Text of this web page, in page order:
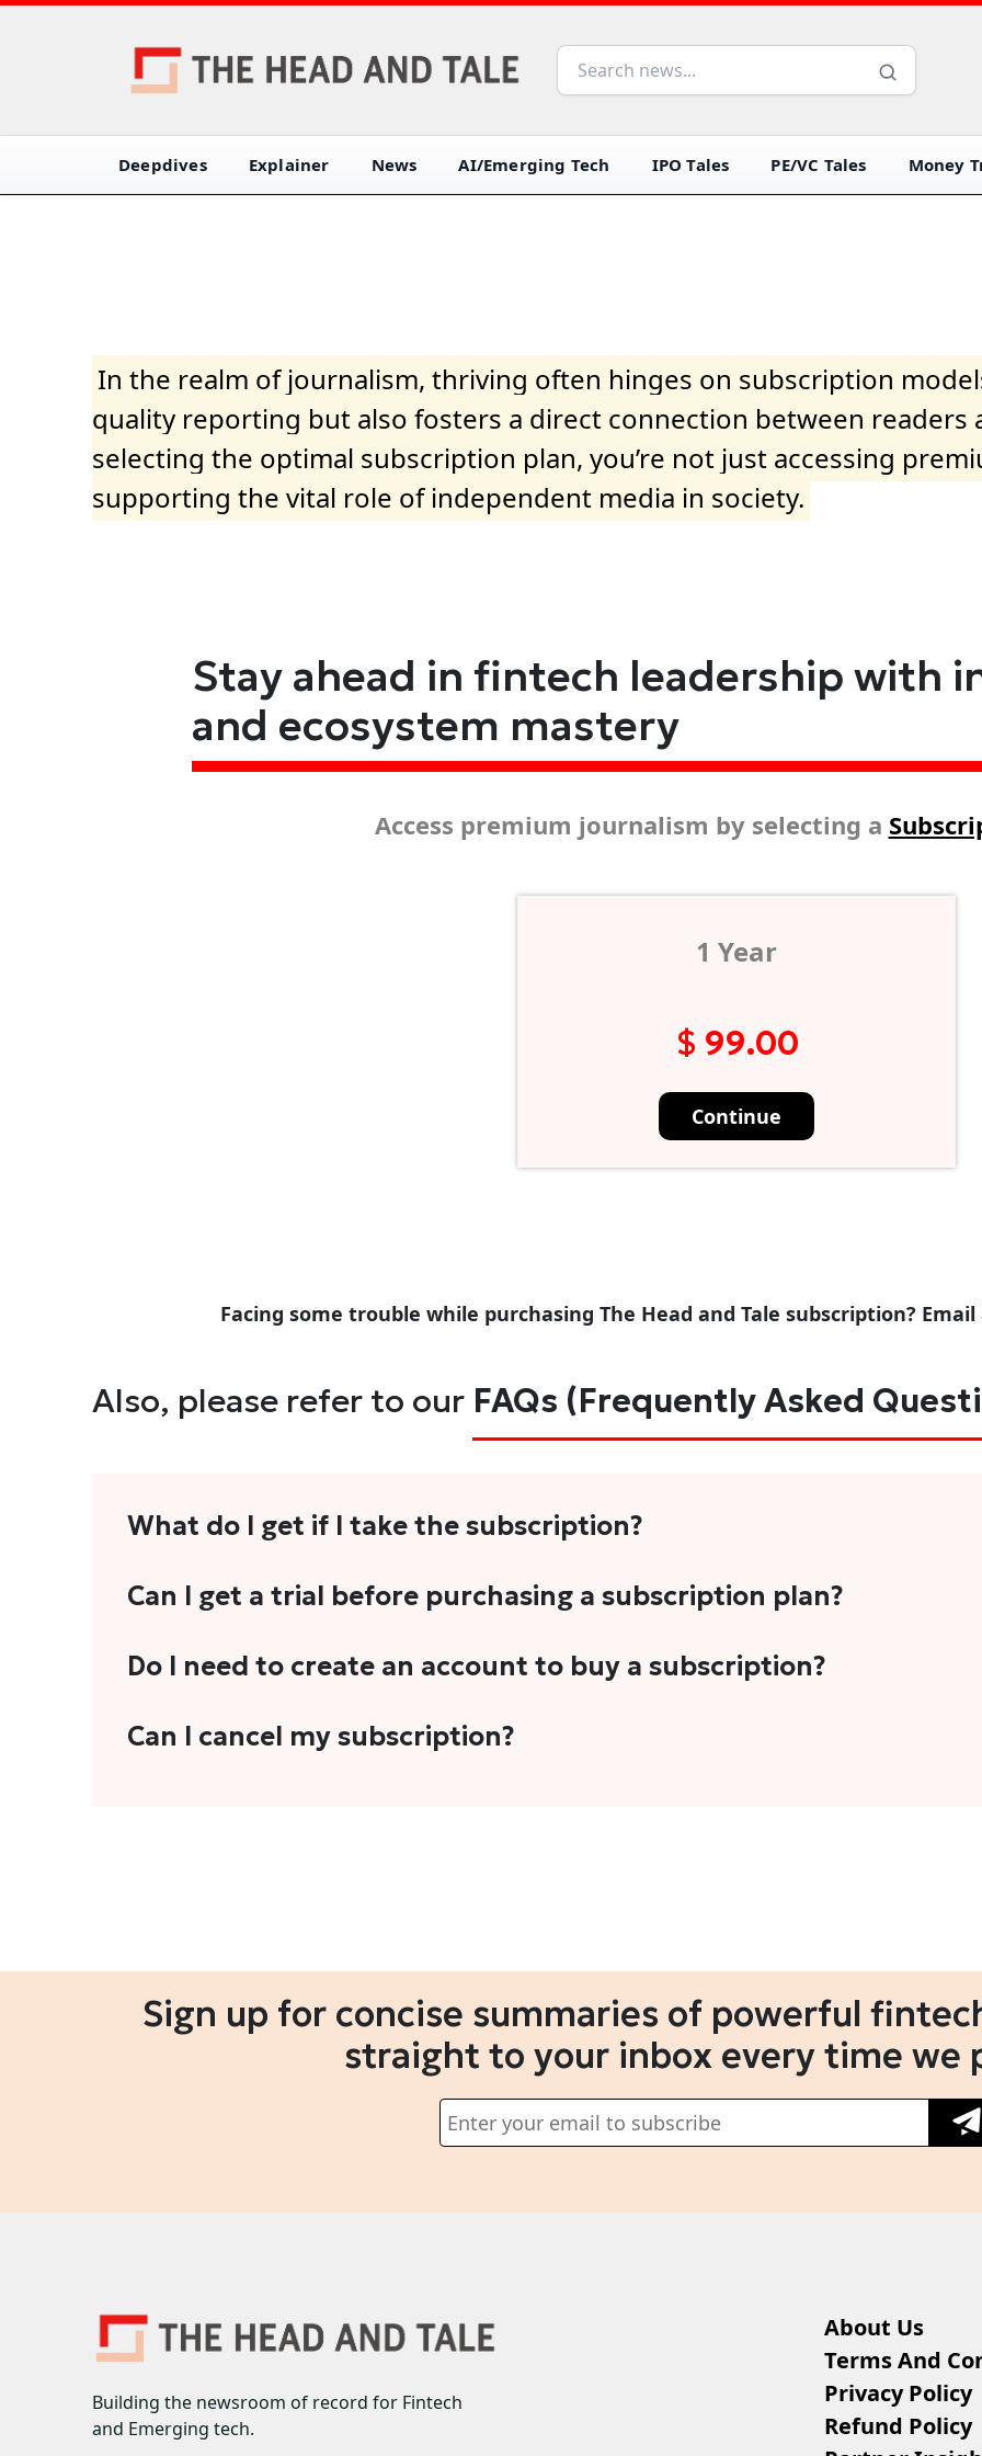
Deepdives Explainer News AI/Emerging Tech IPO Tales PE/VC Tales Money
In the realm of journalism, thriving often hinges on subscription
quality reporting but also fosters a direct connection between readers
selecting the optimal subscription plan, you’re not just accessing
supporting the vital role of independent media in society.
Stay ahead in fintech leadership with
and ecosystem mastery
Access premium journalism by selecting a
1 Year
$ 99.00
Continue
Facing some trouble while purchasing The Head and Tale subscription?
Also, please refer to our FAQs (Frequently Asked
What do I get if I take the subscription?
As a reader, you can anticipate receiving 3-5 stories per month in a variety of formats. This
explainers, analyses, and more.
Can I get a trial before purchasing a subscription plan?
We do not offer trials with any of our subscription plans. However, we periodically publish stories
Do I need to create an account to buy a subscription?
Yes. You need to sign-up or sign-in using your email address or Gmail to purchase The Head and
Can I cancel my subscription?
Sign up for concise summaries of powerful
straight to your inbox every time we
Building the newsroom of record for Fintech
and Emerging tech.
About Us
Terms And
Privacy Policy
Refund Policy